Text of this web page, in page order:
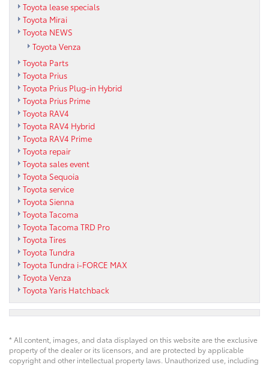
Toyota lease specials
Toyota Mirai
Toyota NEWS
Toyota Venza
Toyota Parts
Toyota Prius
Toyota Prius Plug-in Hybrid
Toyota Prius Prime
Toyota RAV4
Toyota RAV4 Hybrid
Toyota RAV4 Prime
Toyota repair
Toyota sales event
Toyota Sequoia
Toyota service
Toyota Sienna
Toyota Tacoma
Toyota Tacoma TRD Pro
Toyota Tires
Toyota Tundra
Toyota Tundra i-FORCE MAX
Toyota Venza
Toyota Yaris Hatchback
* All content, images, and data displayed on this website are the exclusive
property of the dealer or its licensors, and are protected by applicable
copyright and other intellectual property laws. Unauthorized use, including